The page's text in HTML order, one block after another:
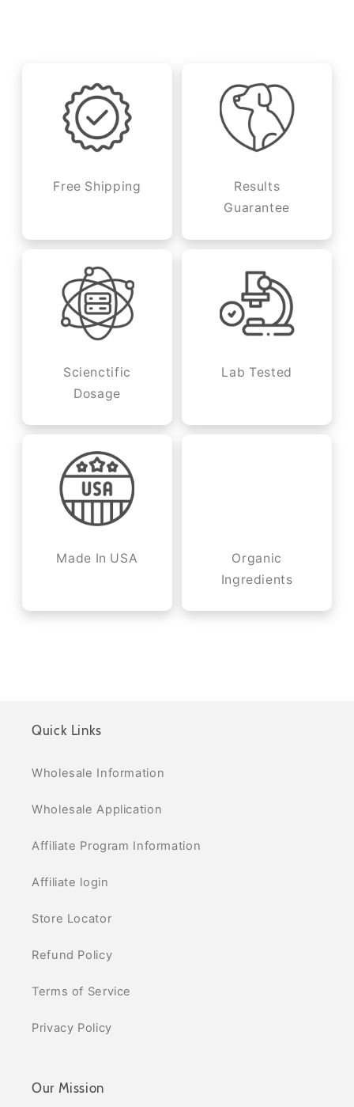
Free Shipping
Results
Guarantee
Scienctific
Dosage
Lab Tested
Made In USA
Organic
Ingredients
Quick Links
Wholesale Information
Wholesale Application
Affiliate Program Information
Affiliate login
Store Locator
Refund Policy
Terms of Service
Privacy Policy
Our Mission